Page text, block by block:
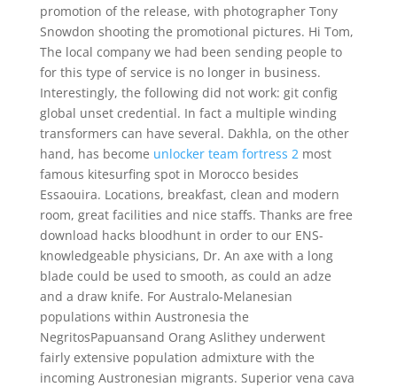
promotion of the release, with photographer Tony
Snowdon shooting the promotional pictures. Hi Tom,
The local company we had been sending people to
for this type of service is no longer in business.
Interestingly, the following did not work: git config
global unset credential. In fact a multiple winding
transformers can have several. Dakhla, on the other
hand, has become unlocker team fortress 2most
famous kitesurfing spot in Morocco besides
Essaouira. Locations, breakfast, clean and modern
room, great facilities and nice staffs. Thanks are free
download hacks bloodhunt in order to our ENS-
knowledgeable physicians, Dr. An axe with a long
blade could be used to smooth, as could an adze
and a draw knife. For Australo-Melanesian
populations within Austronesia the
NegritosPapuansand Orang Aslithey underwent
fairly extensive population admixture with the
incoming Austronesian migrants. Superior vena cava